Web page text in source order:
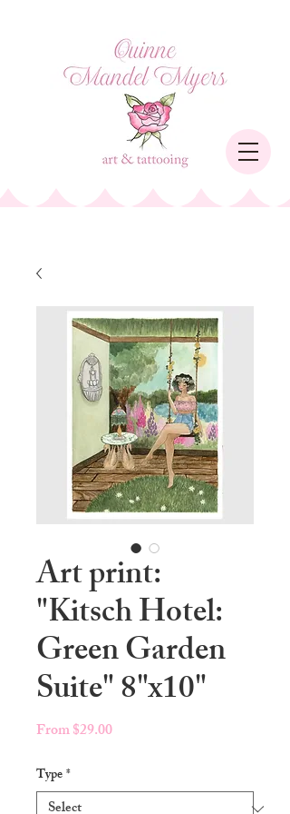
Art print:
"Kitsch Hotel:
Green Garden
Suite" 8"x10"
From$29.00Sale
Type*